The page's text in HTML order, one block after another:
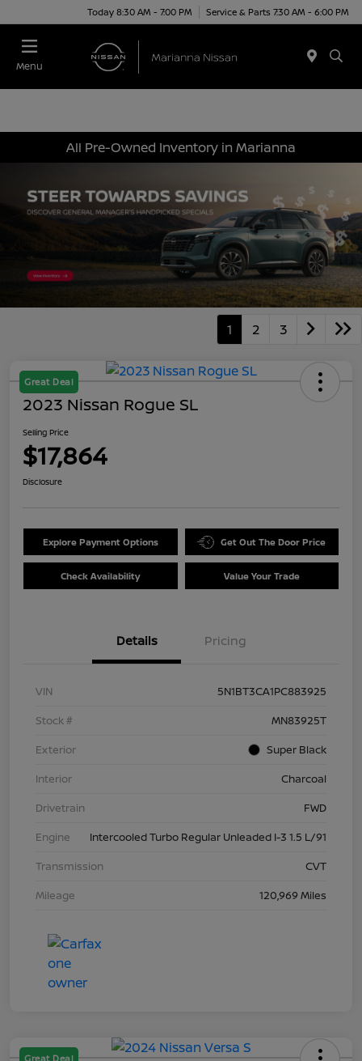
Today 8:30 AM - 7:00 PM Service & Parts 7:30 AM - 6:00 PM
Menu
All Pre-Owned Inventory in Marianna
1 2 3
Great Deal
2023 Nissan Rogue SL
Selling Price
$17,864
Disclosure
Explore Payment Options Get Out The Door Price
Check Availability Value Your Trade
Details Pricing
VIN
5N1BT3CA1PC883925
Stock #
MN83925T
Exterior
Super Black
Interior
Charcoal
Drivetrain
FWD
Engine
Intercooled Turbo Regular Unleaded I-3 1.5 L/91
Transmission
CVT
Mileage
120,969 Miles
Great Deal